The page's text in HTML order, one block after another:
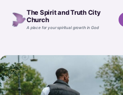
The Spirit and Truth City
Church
A place for your spiritual growth in God